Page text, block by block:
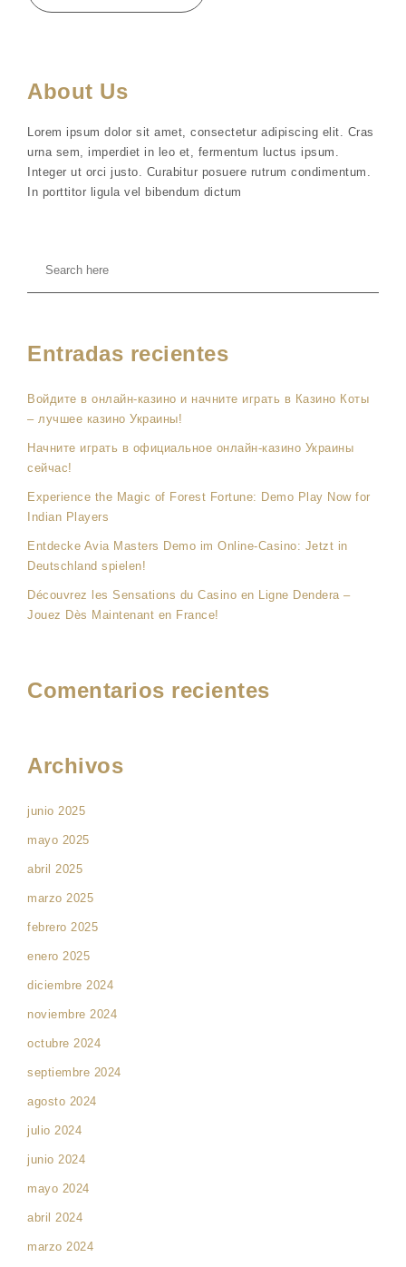
About Us
Lorem ipsum dolor sit amet, consectetur adipiscing elit. Cras
urna sem, imperdiet in leo et, fermentum luctus ipsum.
Integer ut orci justo. Curabitur posuere rutrum condimentum.
In porttitor ligula vel bibendum dictum
Entradas recientes
Войдите в онлайн-казино и начните играть в Казино Коты
– лучшее казино Украины!
Начните играть в официальное онлайн-казино Украины
сейчас!
Experience the Magic of Forest Fortune: Demo Play Now for
Indian Players
Entdecke Avia Masters Demo im Online-Casino: Jetzt in
Deutschland spielen!
Découvrez les Sensations du Casino en Ligne Dendera –
Jouez Dès Maintenant en France!
Comentarios recientes
Archivos
junio 2025
mayo 2025
abril 2025
marzo 2025
febrero 2025
enero 2025
diciembre 2024
noviembre 2024
octubre 2024
septiembre 2024
agosto 2024
julio 2024
junio 2024
mayo 2024
abril 2024
marzo 2024